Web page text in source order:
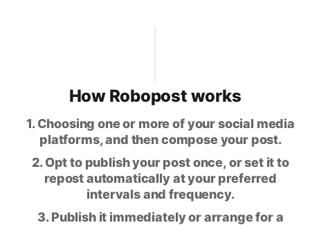
How Robopost works
1. Choosing one or more of your social media
platforms, and then compose your post.
2. Opt to publish your post once, or set it to
repost automatically at your preferred
intervals and frequency.
3. Publish it immediately or arrange for a